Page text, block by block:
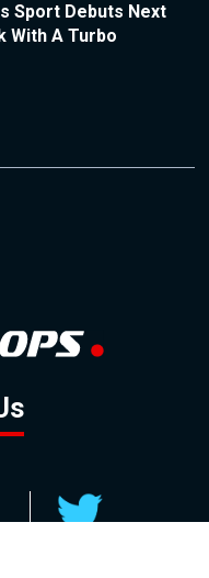
Sport Debuts Next
With A Turbo